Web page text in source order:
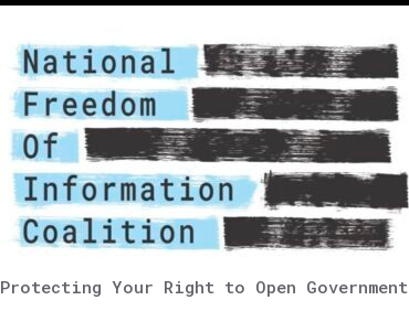
Protecting Your Right to Open Government